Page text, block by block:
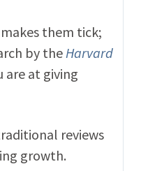
them tick;
by the Harvard
at giving
reviews
growth.